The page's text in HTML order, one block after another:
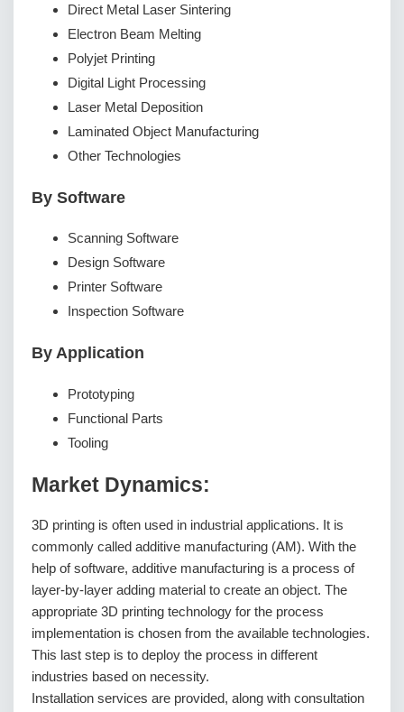
Direct Metal Laser Sintering
Electron Beam Melting
Polyjet Printing
Digital Light Processing
Laser Metal Deposition
Laminated Object Manufacturing
Other Technologies
By Software
Scanning Software
Design Software
Printer Software
Inspection Software
By Application
Prototyping
Functional Parts
Tooling
Market Dynamics:
3D printing is often used in industrial applications. It is
commonly called additive manufacturing (AM). With the
help of software, additive manufacturing is a process of
layer-by-layer adding material to create an object. The
appropriate 3D printing technology for the process
implementation is chosen from the available technologies.
This last step is to deploy the process in different
industries based on necessity.
Installation services are provided, along with consultation